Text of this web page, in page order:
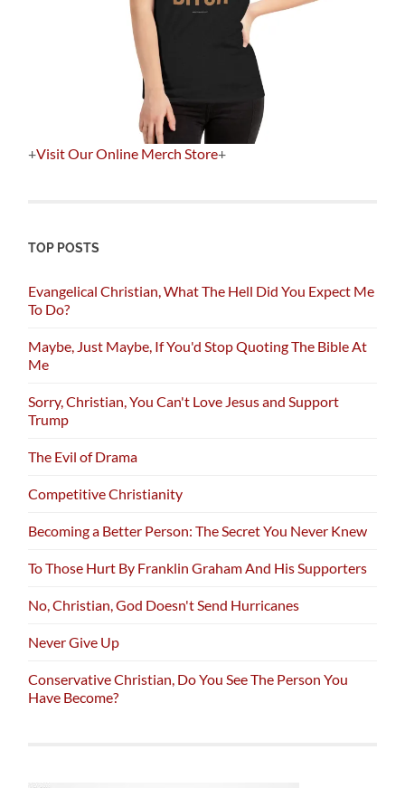
+Visit Our Online Merch Store+
TOP POSTS
Evangelical Christian, What The Hell Did You Expect Me
To Do?
Maybe, Just Maybe, If You'd Stop Quoting The Bible At
Me
Sorry, Christian, You Can't Love Jesus and Support
Trump
The Evil of Drama
Competitive Christianity
Becoming a Better Person: The Secret You Never Knew
To Those Hurt By Franklin Graham And His Supporters
No, Christian, God Doesn't Send Hurricanes
Never Give Up
Conservative Christian, Do You See The Person You
Have Become?